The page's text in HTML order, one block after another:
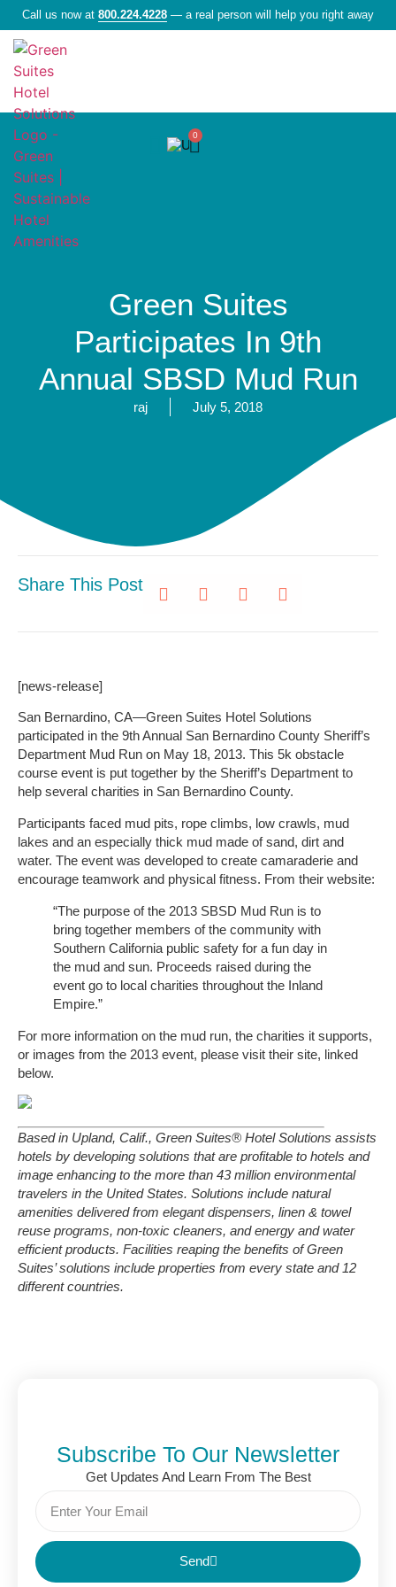
Call us now at 800.224.4228 — a real person will help you right away
0
Green Suites
Participates In 9th
Annual SBSD Mud Run
raj July 5, 2018
Share This Post
[news-release]
San Bernardino, CA—Green Suites Hotel Solutions
participated in the 9th Annual San Bernardino County Sheriff’s
Department Mud Run on May 18, 2013. This 5k obstacle
course event is put together by the Sheriff’s Department to
help several charities in San Bernardino County.
Participants faced mud pits, rope climbs, low crawls, mud
lakes and an especially thick mud made of sand, dirt and
water. The event was developed to create camaraderie and
encourage teamwork and physical fitness. From their website:
“The purpose of the 2013 SBSD Mud Run is to
bring together members of the community with
Southern California public safety for a fun day in
the mud and sun. Proceeds raised during the
event go to local charities throughout the Inland
Empire.”
For more information on the mud run, the charities it supports,
or images from the 2013 event, please visit their site, linked
below.
Based in Upland, Calif., Green Suites® Hotel Solutions assists
hotels by developing solutions that are profitable to hotels and
image enhancing to the more than 43 million environmental
travelers in the United States. Solutions include natural
amenities delivered from elegant dispensers, linen & towel
reuse programs, non-toxic cleaners, and energy and water
efficient products. Facilities reaping the benefits of Green
Suites’ solutions include properties from every state and 12
different countries.
Subscribe To Our Newsletter
Get Updates And Learn From The Best
Send